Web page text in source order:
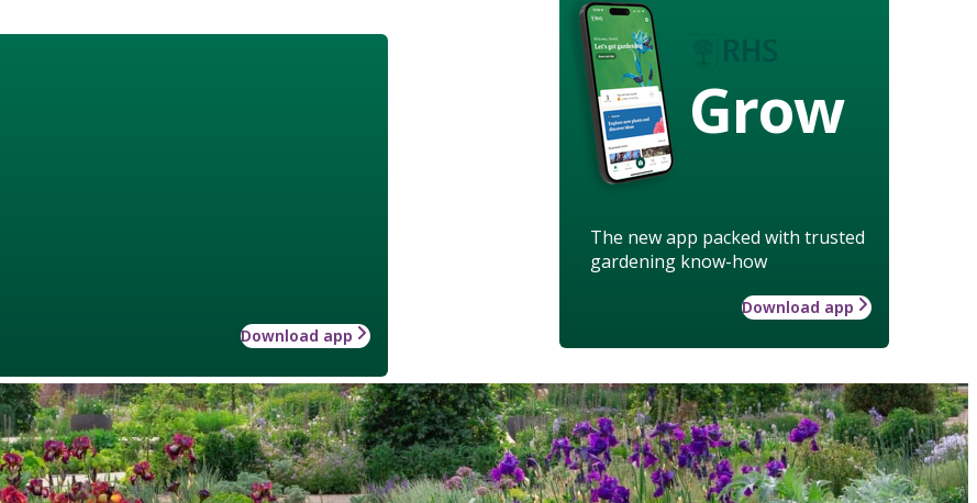
Grow
The new app packed with trusted
gardening know-how
Download app
Download app